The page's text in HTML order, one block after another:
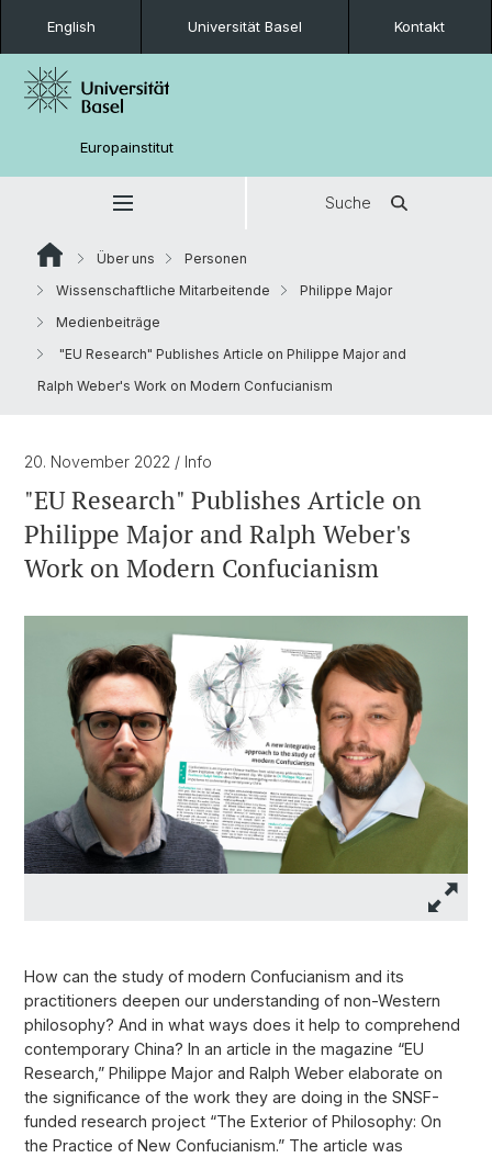
English Universität Basel Kontakt
Europainstitut
Suche
Über uns
Personen
Wissenschaftliche Mitarbeitende
Philippe Major
Medienbeiträge
"EU Research" Publishes Article on Philippe Major and
Ralph Weber's Work on Modern Confucianism
20. November 2022 / Info
"EU Research" Publishes Article on
Philippe Major and Ralph Weber's
Work on Modern Confucianism
How can the study of modern Confucianism and its
practitioners deepen our understanding of non-Western
philosophy? And in what ways does it help to comprehend
contemporary China? In an article in the magazine “EU
Research,” Philippe Major and Ralph Weber elaborate on
the significance of the work they are doing in the SNSF-
funded research project “The Exterior of Philosophy: On
the Practice of New Confucianism.” The article was